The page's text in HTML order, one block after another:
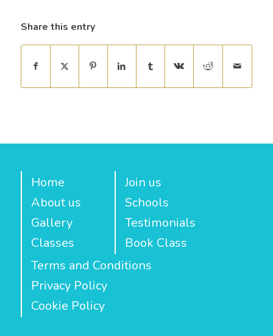
Share this entry
Home
About us
Gallery
Classes
Join us
Schools
Testimonials
Book Class
Terms and Conditions
Privacy Policy
Cookie Policy